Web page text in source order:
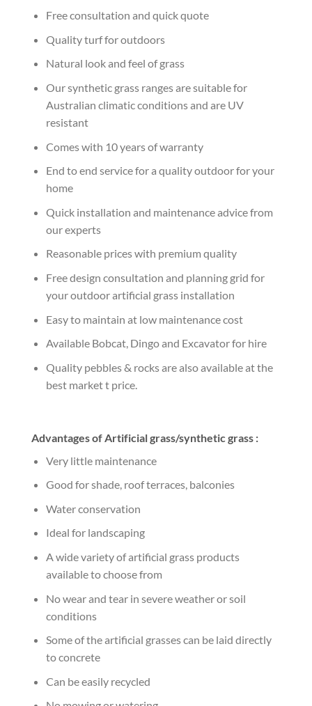
Free consultation and quick quote
Quality turf for outdoors
Natural look and feel of grass
Our synthetic grass ranges are suitable for
Australian climatic conditions and are UV
resistant
Comes with 10 years of warranty
End to end service for a quality outdoor for your
home
Quick installation and maintenance advice from
our experts
Reasonable prices with premium quality
Free design consultation and planning grid for
your outdoor artificial grass installation
Easy to maintain at low maintenance cost
Available Bobcat, Dingo and Excavator for hire
Quality pebbles & rocks are also available at the
best market t price.
Advantages of Artificial grass/synthetic grass :
Very little maintenance
Good for shade, roof terraces, balconies
Water conservation
Ideal for landscaping
A wide variety of artificial grass products
available to choose from
No wear and tear in severe weather or soil
conditions
Some of the artificial grasses can be laid directly
to concrete
Can be easily recycled